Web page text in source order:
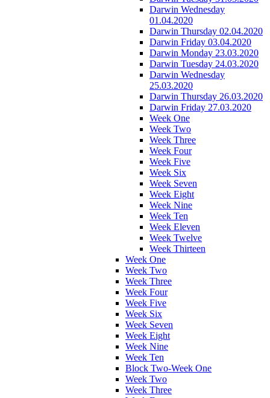
Darwin Wednesday
01.04.2020
Darwin Thursday 02.04.2020
Darwin Friday 03.04.2020
Darwin Monday 23.03.2020
Darwin Tuesday 24.03.2020
Darwin Wednesday
25.03.2020
Darwin Thursday 26.03.2020
Darwin Friday 27.03.2020
Week One
Week Two
Week Three
Week Four
Week Five
Week Six
Week Seven
Week Eight
Week Nine
Week Ten
Week Eleven
Week Twelve
Week Thirteen
Week One
Week Two
Week Three
Week Four
Week Five
Week Six
Week Seven
Week Eight
Week Nine
Week Ten
Block Two-Week One
Week Two
Week Three